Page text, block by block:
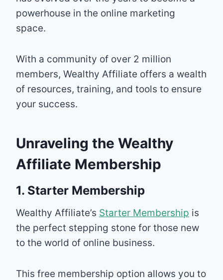
powerhouse in the online marketing
space.
With a community of over 2 million
members, Wealthy Affiliate offers a wealth
of resources, training, and tools to ensure
your success.
Unraveling the Wealthy
Affiliate Membership
1. Starter Membership
Wealthy Affiliate’s Starter Membership is
the perfect stepping stone for those new
to the world of online business.
This free membership option allows you to